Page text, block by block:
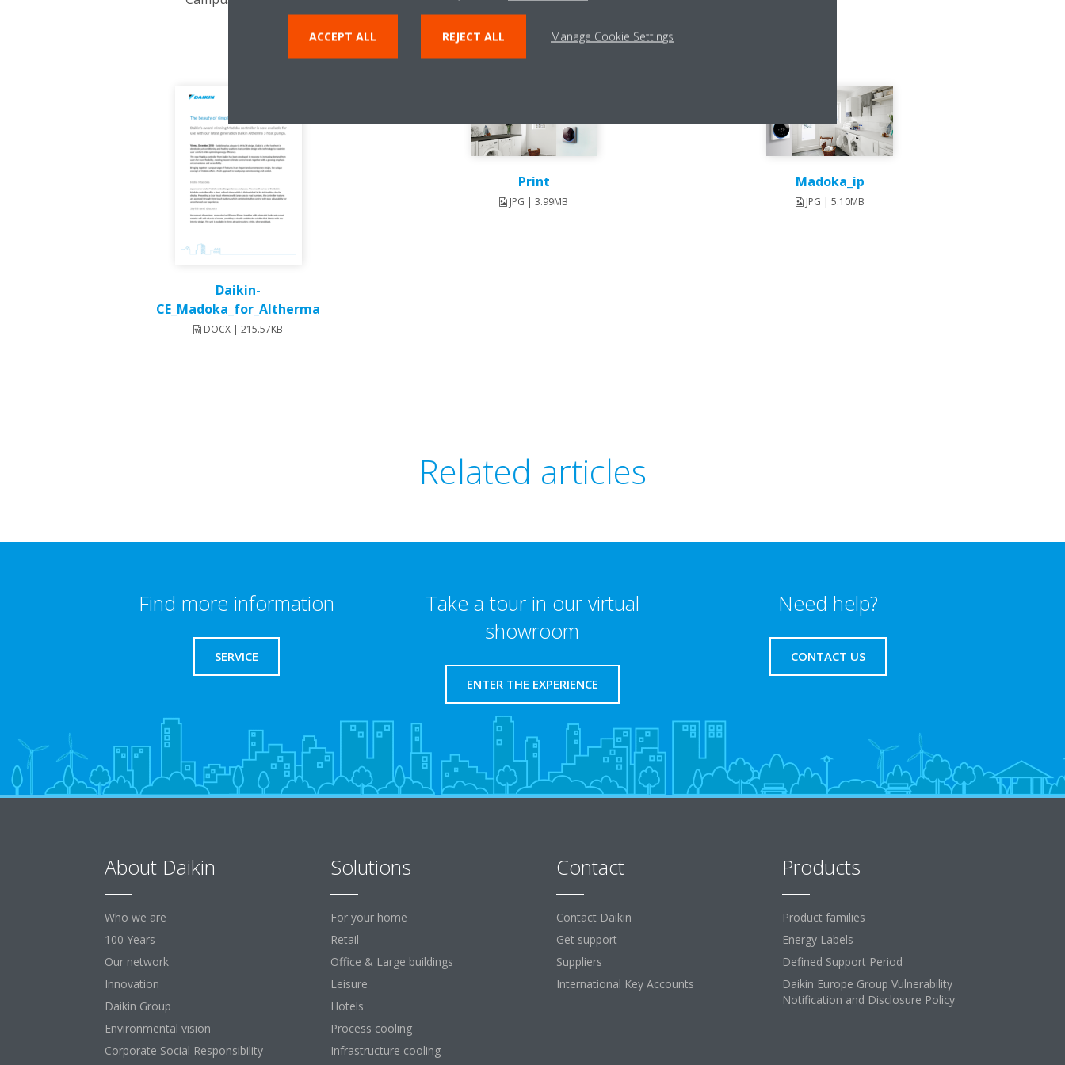
Daikin-
CE_Madoka_for_Altherma
DOCX | 215.57KB
Print
JPG | 3.99MB
Madoka_ip
JPG | 5.10MB
Related articles
Find more information
SERVICE
Take a tour in our virtual
showroom
ENTER THE EXPERIENCE
Need help?
CONTACT US
About Daikin
Who we are
100 Years
Our network
Innovation
Daikin Group
Environmental vision
Corporate Social Responsibility
Solutions
For your home
Retail
Office & Large buildings
Leisure
Hotels
Process cooling
Infrastructure cooling
Contact
Contact Daikin
Get support
Suppliers
International Key Accounts
Products
Product families
Energy Labels
Defined Support Period
Daikin Europe Group Vulnerability
Notification and Disclosure Policy
ACCEPT ALL REJECT ALL Manage Cookie Settings